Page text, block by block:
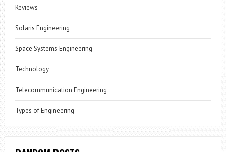
Reviews
Solaris Engineering
Space Systems Engineering
Technology
Telecommunication Engineering
Types of Engineering